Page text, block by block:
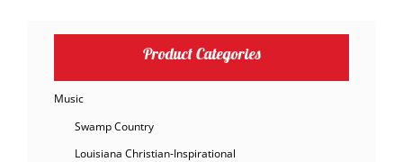
Product Categories
Music
Swamp Country
Louisiana Christian-Inspirational